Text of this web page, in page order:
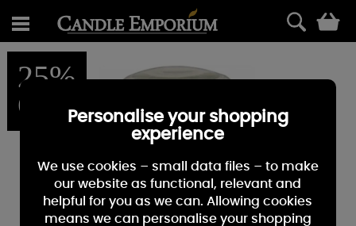
25%
OFFPersonalise your shopping
experience
We use cookies – small data files – to make
our website as functional, relevant and
helpful for you as we can. Allowing cookies
means we can personalise your shopping